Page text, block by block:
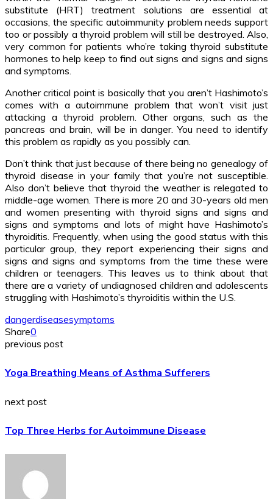
substitute (HRT) treatment solutions are essential at
occasions, the specific autoimmunity problem needs support
too or possibly a thyroid problem will still be destroyed. Also,
very common for patients who’re taking thyroid substitute
hormones to help keep to find out signs and signs and signs
and symptoms.
Another critical point is basically that you aren’t Hashimoto’s
comes with a autoimmune problem that won’t visit just
attacking a thyroid problem. Other organs, such as the
pancreas and brain, will be in danger. You need to identify
this problem as rapidly as you possibly can.
Don’t think that just because of there being no genealogy of
thyroid disease in your family that you’re not susceptible.
Also don’t believe that thyroid the weather is relegated to
middle-age women. There is more 20 and 30-years old men
and women presenting with thyroid signs and signs and
signs and symptoms and lots of might have Hashimoto’s
thyroiditis. Frequently, when using the good status with this
particular group, they report experiencing their signs and
signs and signs and symptoms from the time these were
children or teenagers. This leaves us to think about that
there are a variety of undiagnosed children and adolescents
struggling with Hashimoto’s thyroiditis within the U.S.
dangerdiseasesymptoms
Share0
previous post
Yoga Breathing Means of Asthma Sufferers
next post
Top Three Herbs for Autoimmune Disease